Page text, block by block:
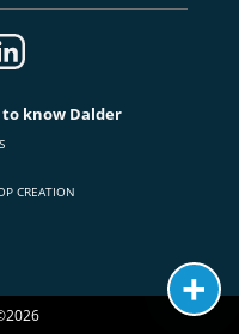
to know Dalder
CREATION